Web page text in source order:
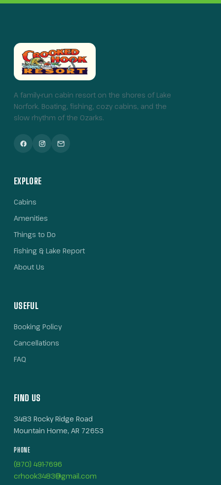
A family-run cabin resort on the shores of Lake
Norfork. Boating, fishing, cozy cabins, and the
slow rhythm of the Ozarks.
EXPLORE
Cabins
Amenities
Things to Do
Fishing & Lake Report
About Us
USEFUL
Booking Policy
Cancellations
FAQ
FIND US
3483 Rocky Ridge Road
Mountain Home, AR 72653
PHONE
(870) 491-7696
crhook3483@gmail.com